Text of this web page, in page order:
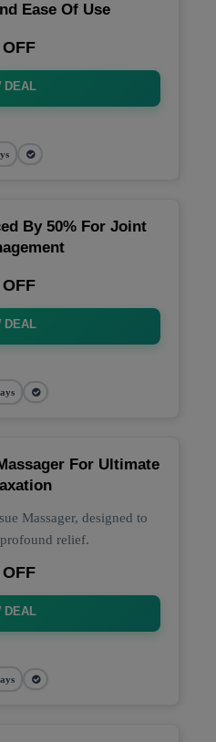
Ease Of Use
DEAL
By 50% For Joint
DEAL
For Ultimate
Massager, designed to
relief.
DEAL